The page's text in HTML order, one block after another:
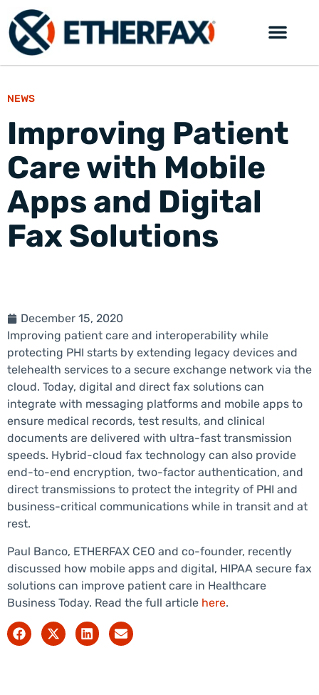
NEWS
Improving Patient
Care with Mobile
Apps and Digital
Fax Solutions
December 15, 2020
Improving patient care and interoperability while
protecting PHI starts by extending legacy devices and
telehealth services to a secure exchange network via the
cloud. Today, digital and direct fax solutions can
integrate with messaging platforms and mobile apps to
ensure medical records, test results, and clinical
documents are delivered with ultra-fast transmission
speeds. Hybrid-cloud fax technology can also provide
end-to-end encryption, two-factor authentication, and
direct transmissions to protect the integrity of PHI and
business-critical communications while in transit and at
rest.
Paul Banco, ETHERFAX CEO and co-founder, recently
discussed how mobile apps and digital, HIPAA secure fax
solutions can improve patient care in Healthcare
Business Today. Read the full article here.